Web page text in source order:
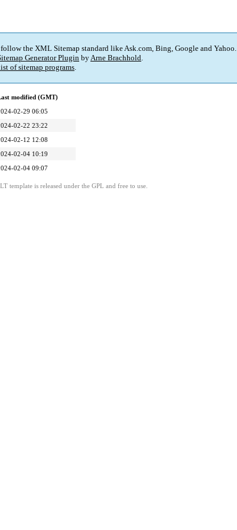
the XML Sitemap standard like Ask.com, Bing, Google and Yahoo.
Generator PluginbyArne Brachhold.
of sitemap programs.
modified (GMT)
02-29 06:05
02-22 23:22
02-12 12:08
02-04 10:19
02-04 09:07
template is released under the GPL and free to use.